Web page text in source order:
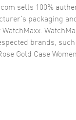
sells 100%
packaging
brands,
Gold Case